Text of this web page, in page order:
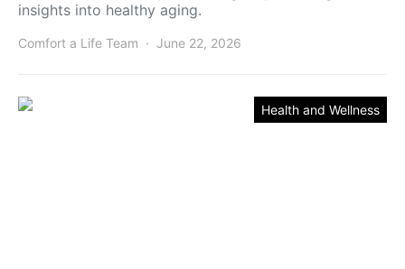
insights into healthy aging.
Comfort a Life Team June 22, 2026
Health and Wellness